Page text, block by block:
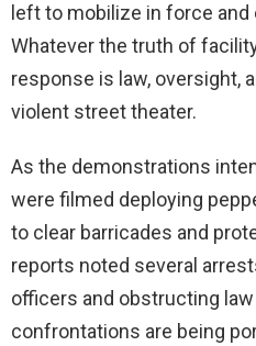
left to mobilize in force
Whatever the truth of
response is law, oversight,
violent street theater.
As the demonstrations
were filmed deploying
to clear barricades and
reports noted several
officers and obstructing
confrontations are being